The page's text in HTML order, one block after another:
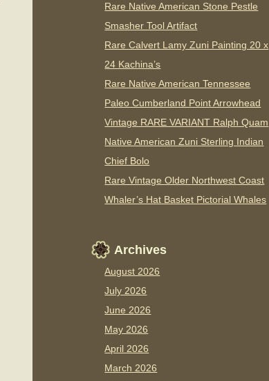
Rare Native American Stone Pestle
Smasher Tool Artifact
Rare Calvert Lamy Zuni Painting 20 x
24 Kachina’s
Rare Native American Tennessee
Paleo Cumberland Point Arrowhead
Vintage RARE VARIANT Ralph Quam
Native American Zuni Sterling Indian
Chief Bolo
Rare Vintage Older Northwest Coast
Whaler’s Hat Basket Pictorial Whales
Archives
August 2026
July 2026
June 2026
May 2026
April 2026
March 2026